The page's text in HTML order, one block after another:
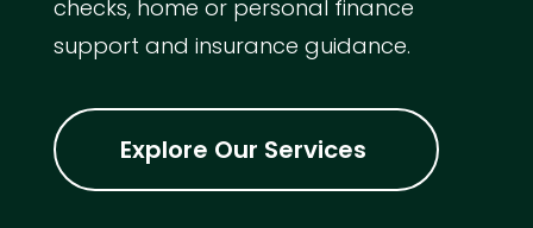
checks, home or personal finance
support and insurance guidance.
Explore Our Services